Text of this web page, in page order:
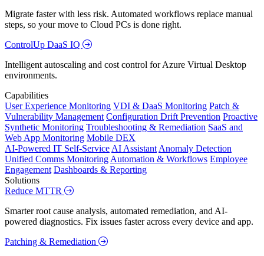
Migrate faster with less risk. Automated workflows replace manual
steps, so your move to Cloud PCs is done right.
ControlUp DaaS IQ
Intelligent autoscaling and cost control for Azure Virtual Desktop
environments.
Capabilities
User Experience Monitoring VDI & DaaS Monitoring Patch &
Vulnerability Management Configuration Drift Prevention Proactive
Synthetic Monitoring Troubleshooting & Remediation SaaS and
Web App Monitoring Mobile DEX
AI-Powered IT Self-Service AI Assistant Anomaly Detection
Unified Comms Monitoring Automation & Workflows Employee
Engagement Dashboards & Reporting
Solutions
Reduce MTTR
Smarter root cause analysis, automated remediation, and AI-
powered diagnostics. Fix issues faster across every device and app.
Patching & Remediation